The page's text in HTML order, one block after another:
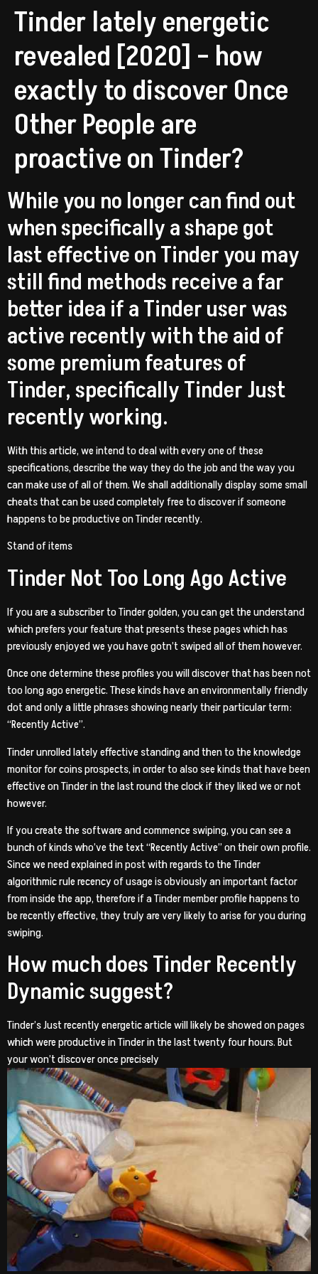
Tinder lately energetic
revealed [2020] – how
exactly to discover Once
Other People are
proactive on Tinder?
While you no longer can find out
when specifically a shape got
last effective on Tinder you may
still find methods receive a far
better idea if a Tinder user was
active recently with the aid of
some premium features of
Tinder, specifically Tinder Just
recently working.
With this article, we intend to deal with every one of these
specifications, describe the way they do the job and the way you
can make use of all of them. We shall additionally display some small
cheats that can be used completely free to discover if someone
happens to be productive on Tinder recently.
Stand of items
Tinder Not Too Long Ago Active
If you are a subscriber to Tinder golden, you can get the understand
which prefers your feature that presents these pages which has
previously enjoyed we you have gotn’t swiped all of them however.
Once one determine these profiles you will discover that has been not
too long ago energetic. These kinds have an environmentally friendly
dot and only a little phrases showing nearly their particular term:
“Recently Active”.
Tinder unrolled lately effective standing and then to the knowledge
monitor for coins prospects, in order to also see kinds that have been
effective on Tinder in the last round the clock if they liked we or not
however.
If you create the software and commence swiping, you can see a
bunch of kinds who’ve the text “Recently Active” on their own profile.
Since we need explained in post with regards to the Tinder
algorithmic rule recency of usage is obviously an important factor
from inside the app, therefore if a Tinder member profile happens to
be recently effective, they truly are very likely to arise for you during
swiping.
How much does Tinder Recently
Dynamic suggest?
Tinder’s Just recently energetic article will likely be showed on pages
which were productive in Tinder in the last twenty four hours. But
your won’t discover once precisely